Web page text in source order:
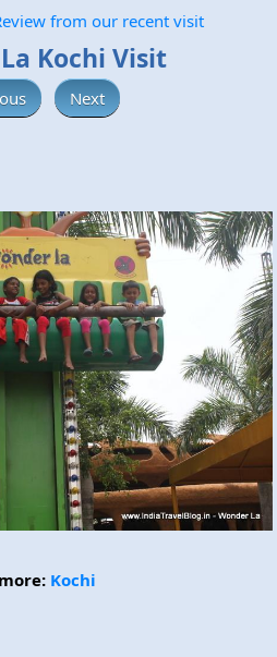
from our recent visit
Kochi Visit
Next
Kochi